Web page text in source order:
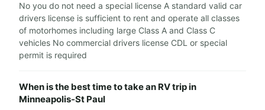
No you do not need a special license A standard valid car
drivers license is sufficient to rent and operate all classes
of motorhomes including large Class A and Class C
vehicles No commercial drivers license CDL or special
permit is required
When is the best time to take an RV trip in
Minneapolis-St Paul